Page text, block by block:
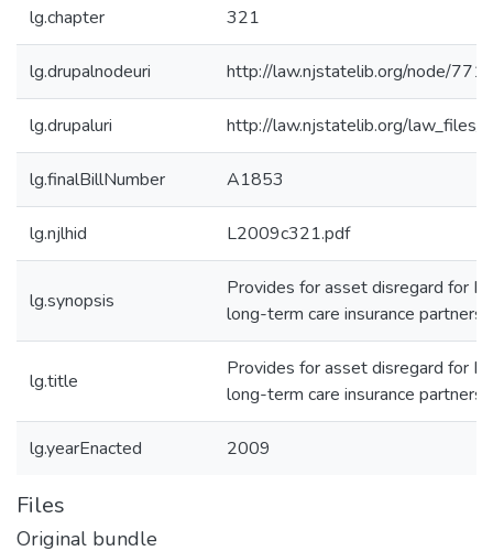
lg.chapter 321
lg.drupalnodeuri http://law.njstatelib.org/node/
lg.drupaluri http://law.njstatelib.org/
lg.finalBillNumber A1853
lg.njlhid L2009c321.pdf
lg.synopsis
Provides for asset disregard for
long-term care insurance
lg.title
Provides for asset disregard for
long-term care insurance
lg.yearEnacted 2009
Files
Original bundle